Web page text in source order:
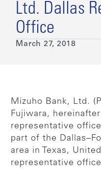
Ltd. Dallas
Office
March 27, 2018
Mizuho Bank, Ltd.
Fujiwara,
representative
part of the
area in Texas,
representative